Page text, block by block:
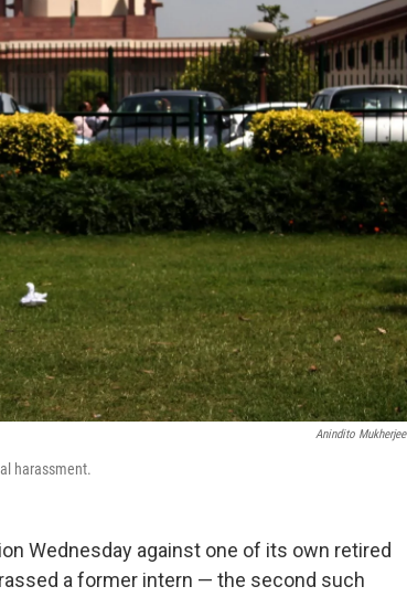
Anindito Mukherjee
harassment.
Wednesday against one of its own retired
a former intern — the second such